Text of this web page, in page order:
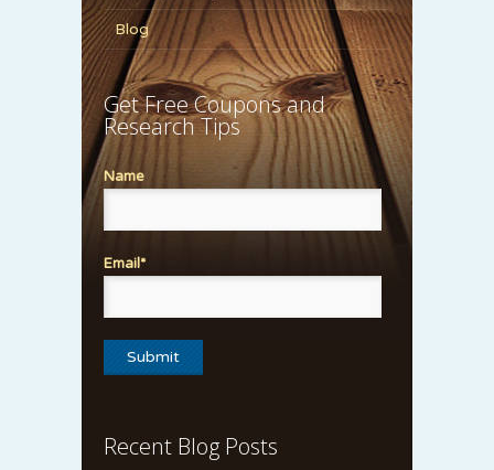
Blog
Get Free Coupons and
Research Tips
Name
Email*
Recent Blog Posts